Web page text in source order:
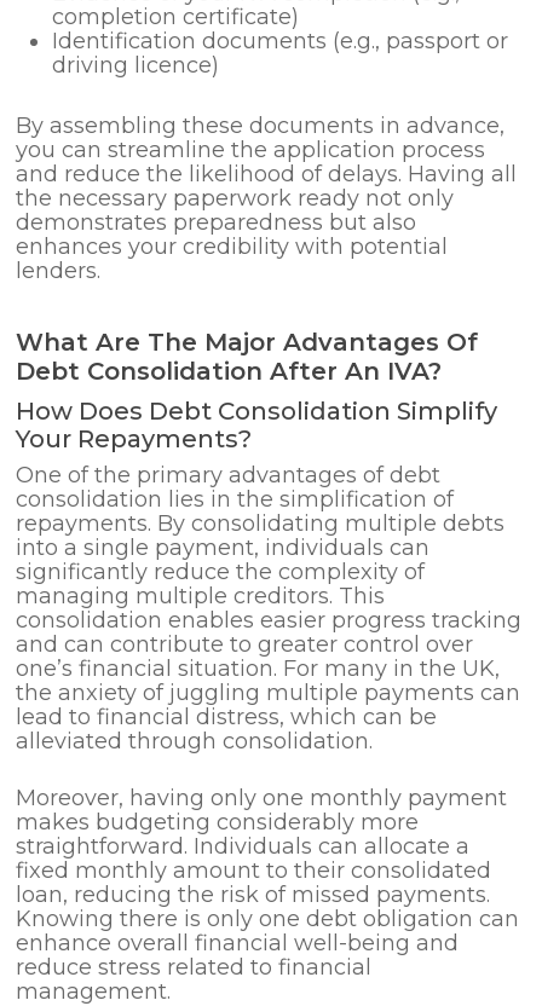
completion certificate)
Identification documents (e.g., passport or
driving licence)
By assembling these documents in advance,
you can streamline the application process
and reduce the likelihood of delays. Having all
the necessary paperwork ready not only
demonstrates preparedness but also
enhances your credibility with potential
lenders.
What Are The Major Advantages Of
Debt Consolidation After An IVA?
How Does Debt Consolidation Simplify
Your Repayments?
One of the primary advantages of debt
consolidation lies in the simplification of
repayments. By consolidating multiple debts
into a single payment, individuals can
significantly reduce the complexity of
managing multiple creditors. This
consolidation enables easier progress tracking
and can contribute to greater control over
one’s financial situation. For many in the UK,
the anxiety of juggling multiple payments can
lead to financial distress, which can be
alleviated through consolidation.
Moreover, having only one monthly payment
makes budgeting considerably more
straightforward. Individuals can allocate a
fixed monthly amount to their consolidated
loan, reducing the risk of missed payments.
Knowing there is only one debt obligation can
enhance overall financial well-being and
reduce stress related to financial
management.